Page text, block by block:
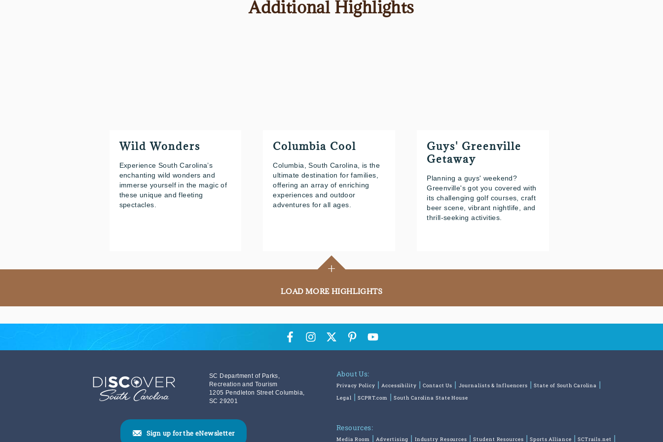
Additional Highlights
Wild Wonders
Experience South Carolina’s
enchanting wild wonders and
immerse yourself in the magic of
these unique and fleeting
spectacles.
Columbia Cool
Columbia, South Carolina, is the
ultimate destination for families,
offering an array of enriching
experiences and outdoor
adventures for all ages.
Guys' Greenville
Getaway
Planning a guys' weekend?
Greenville's got you covered with
its challenging golf courses, craft
beer scene, vibrant nightlife, and
thrill-seeking activities.
LOAD MORE HIGHLIGHTS
+
SC Department of Parks,
Recreation and Tourism
1205 Pendleton Street Columbia,
SC 29201
Sign up for the eNewsletter
About Us:
Privacy Policy Accessibility Contact Us Journalists & Influencers
State of South Carolina
Legal
SCPRT.com South Carolina State House
Resources:
Media Room Advertising Industry Resources Student Resources Sports Alliance SCTrails.net